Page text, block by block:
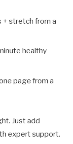
+ stretch from a
healthy
page from a
Just add
expert support.